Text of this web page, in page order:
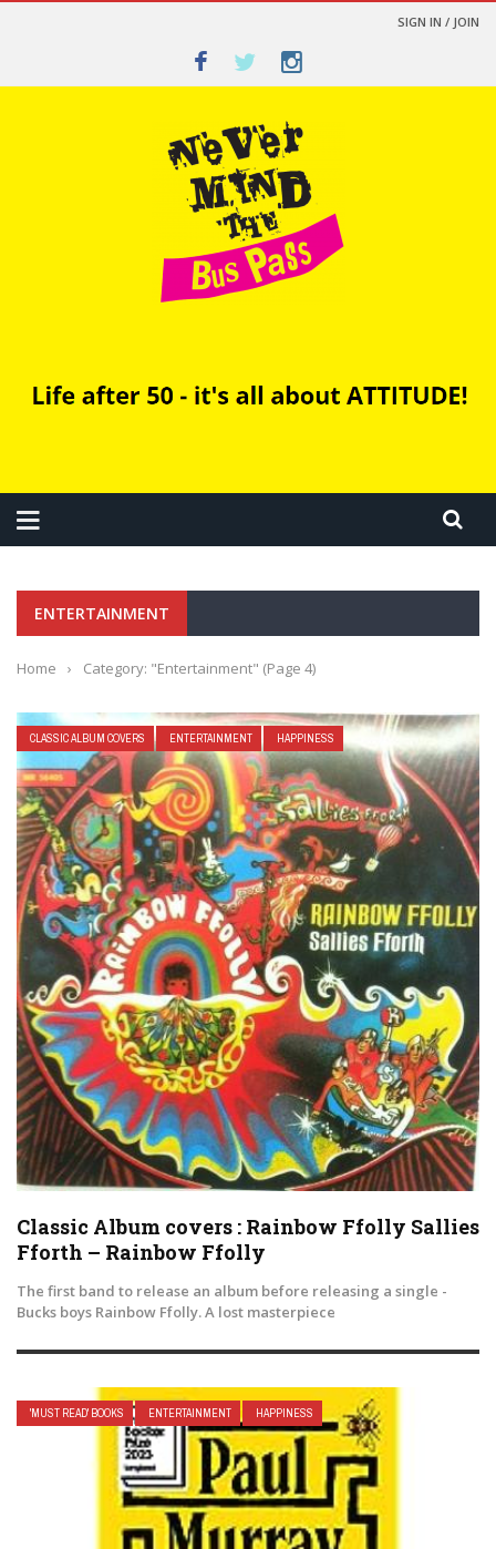
SIGN IN / JOIN
ENTERTAINMENT
Home › Category: "Entertainment" (Page 4)
CLASSIC ALBUM COVERS ENTERTAINMENT HAPPINESS
Classic Album covers : Rainbow Ffolly Sallies
Fforth – Rainbow Ffolly
The first band to release an album before releasing a single -
Bucks boys Rainbow Ffolly. A lost masterpiece
'MUST READ' BOOKS ENTERTAINMENT HAPPINESS